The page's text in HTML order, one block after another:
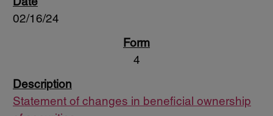
02/16/24
4
Statement of changes in beneficial ownership